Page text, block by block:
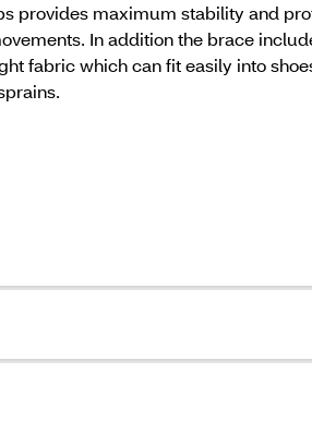
provides maximum stability and
In addition the brace
fabric which can fit easily into